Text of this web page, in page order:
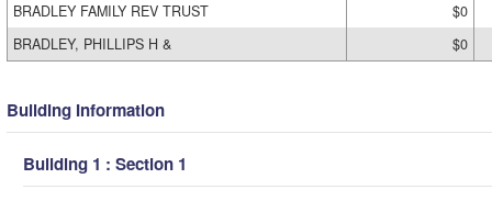
BRADLEY FAMILY REV TRUST
$0
BRADLEY, PHILLIPS H &
$0
Building Information
Building 1 : Section 1